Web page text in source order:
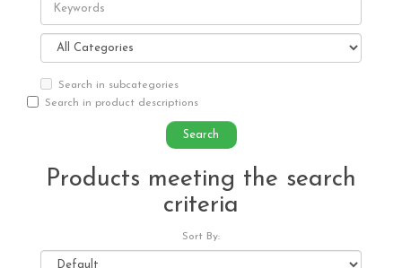
Search in subcategories
Search in product descriptions
Products meeting the search
criteria
Sort By: